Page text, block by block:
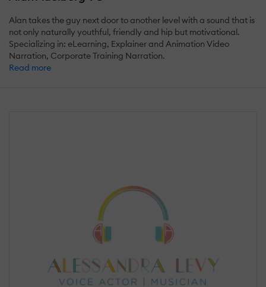
Alan takes the guy next door to another level with a sound that is
not only naturally youthful, friendly and hip but motivational.
Specializing in: eLearning, Explainer and Animation Video
Narration, Corporate Training Narration.
Read more